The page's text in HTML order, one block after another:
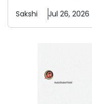
Sakshi Jul 26, 2026